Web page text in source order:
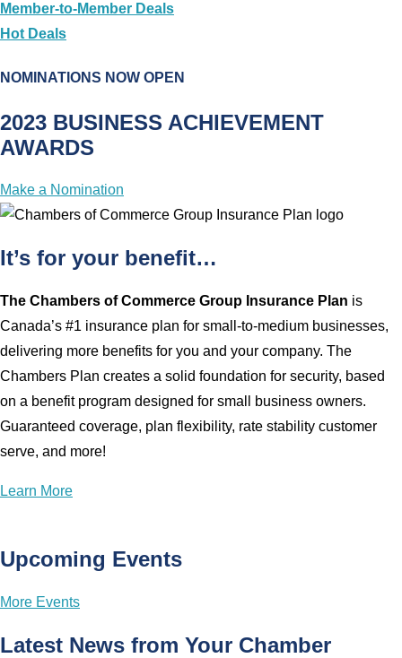
Member-to-Member Deals
Hot Deals
NOMINATIONS NOW OPEN
2023 BUSINESS ACHIEVEMENT
AWARDS
Make a Nomination
It’s for your benefit…
The Chambers of Commerce Group Insurance Plan is
Canada’s #1 insurance plan for small-to-medium businesses,
delivering more benefits for you and your company. The
Chambers Plan creates a solid foundation for security, based
on a benefit program designed for small business owners.
Guaranteed coverage, plan flexibility, rate stability customer
serve, and more!
Learn More
Upcoming Events
More Events
Latest News from Your Chamber